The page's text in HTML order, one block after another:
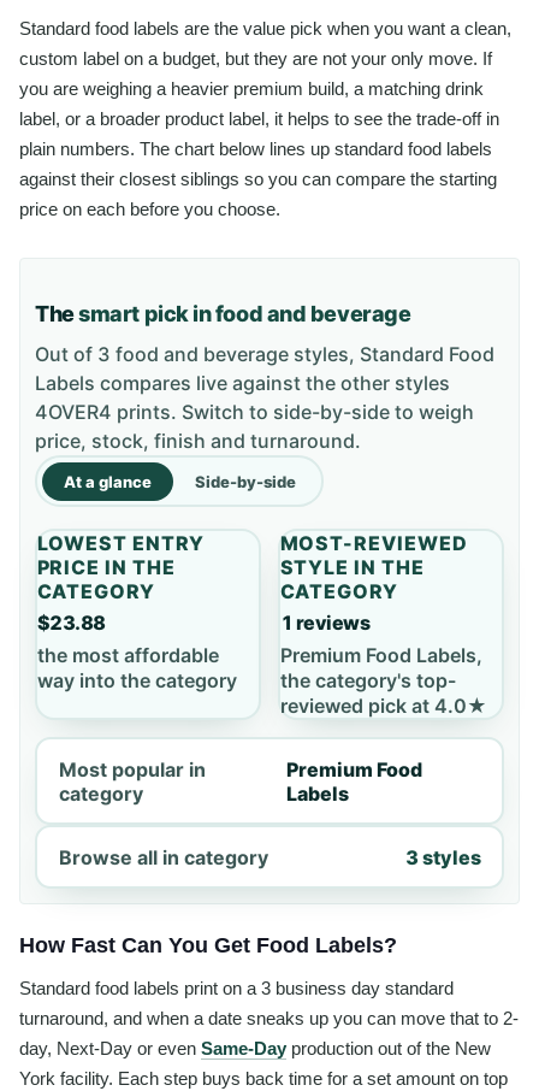
Standard food labels are the value pick when you want a clean,
custom label on a budget, but they are not your only move. If
you are weighing a heavier premium build, a matching drink
label, or a broader product label, it helps to see the trade-off in
plain numbers. The chart below lines up standard food labels
against their closest siblings so you can compare the starting
price on each before you choose.
Thesmart pick in food and beverage
Out of 3 food and beverage styles, Standard Food
Labels compares live against the other styles
4OVER4 prints. Switch to side-by-side to weigh
price, stock, finish and turnaround.
At a glance Side-by-side
LOWEST ENTRY
PRICE IN THE
CATEGORY
$23.88
the most affordable
way into the category
MOST-REVIEWED
STYLE IN THE
CATEGORY
1 reviews
Premium Food Labels,
the category's top-
reviewed pick at 4.0★
Most popular in
category
Premium Food
Labels
Browse all in category 3 styles
How Fast Can You Get Food Labels?
Standard food labels print on a 3 business day standard
turnaround, and when a date sneaks up you can move that to 2-
day, Next-Day or even Same-Day production out of the New
York facility. Each step buys back time for a set amount on top